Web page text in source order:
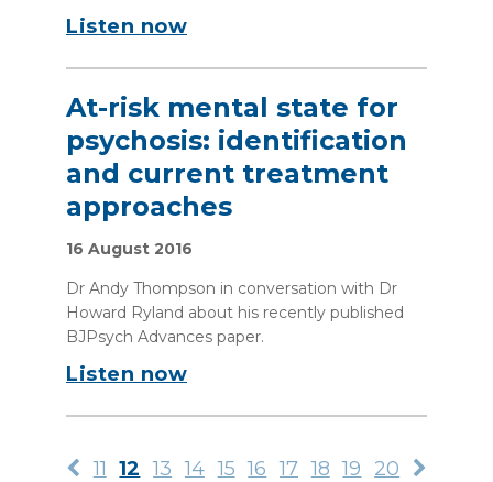
Listen now
At-risk mental state for
psychosis: identification
and current treatment
approaches
16 August 2016
Dr Andy Thompson in conversation with Dr
Howard Ryland about his recently published
BJPsych Advances paper.
Listen now
11 12 13 14 15 16 17 18 19 20